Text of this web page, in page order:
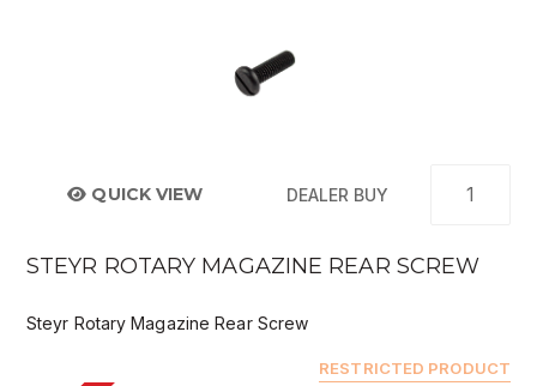
QUICK VIEW DEALER BUY
STEYR ROTARY MAGAZINE REAR SCREW
Steyr Rotary Magazine Rear Screw
RESTRICTED PRODUCT